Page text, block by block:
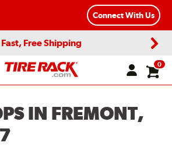
Connect With Us
Fast, Free Shipping
0
IN FREMONT,